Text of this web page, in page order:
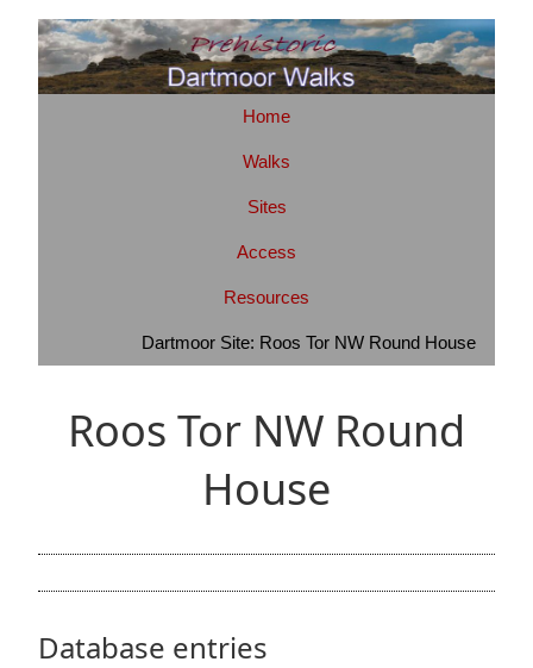
Home
Walks
Sites
Access
Resources
Dartmoor Site: Roos Tor NW Round House
Roos Tor NW Round
House
Database entries